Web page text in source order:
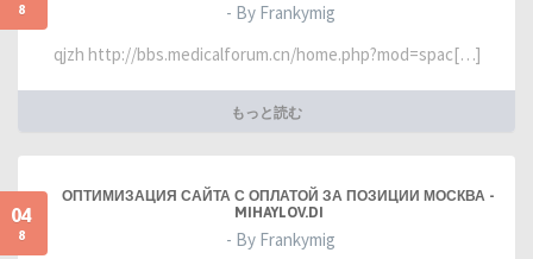
8
- By Frankymig
qjzh http://bbs.medicalforum.cn/home.php?mod=spac[…]
もっと読む
04
8
ОПТИМИЗАЦИЯ САЙТА С ОПЛАТОЙ ЗА ПОЗИЦИИ МОСКВА -
MIHAYLOV.DI
- By Frankymig